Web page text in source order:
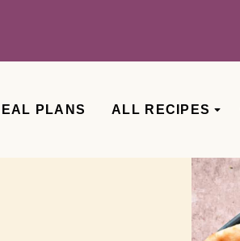
PLANS ALL RECIPES